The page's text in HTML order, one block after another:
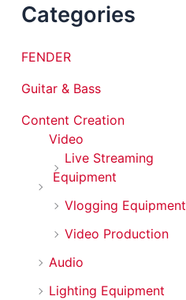
Categories
FENDER
Guitar & Bass
Content Creation
Video
Live Streaming
Equipment
Vlogging Equipment
Video Production
Audio
Lighting Equipment